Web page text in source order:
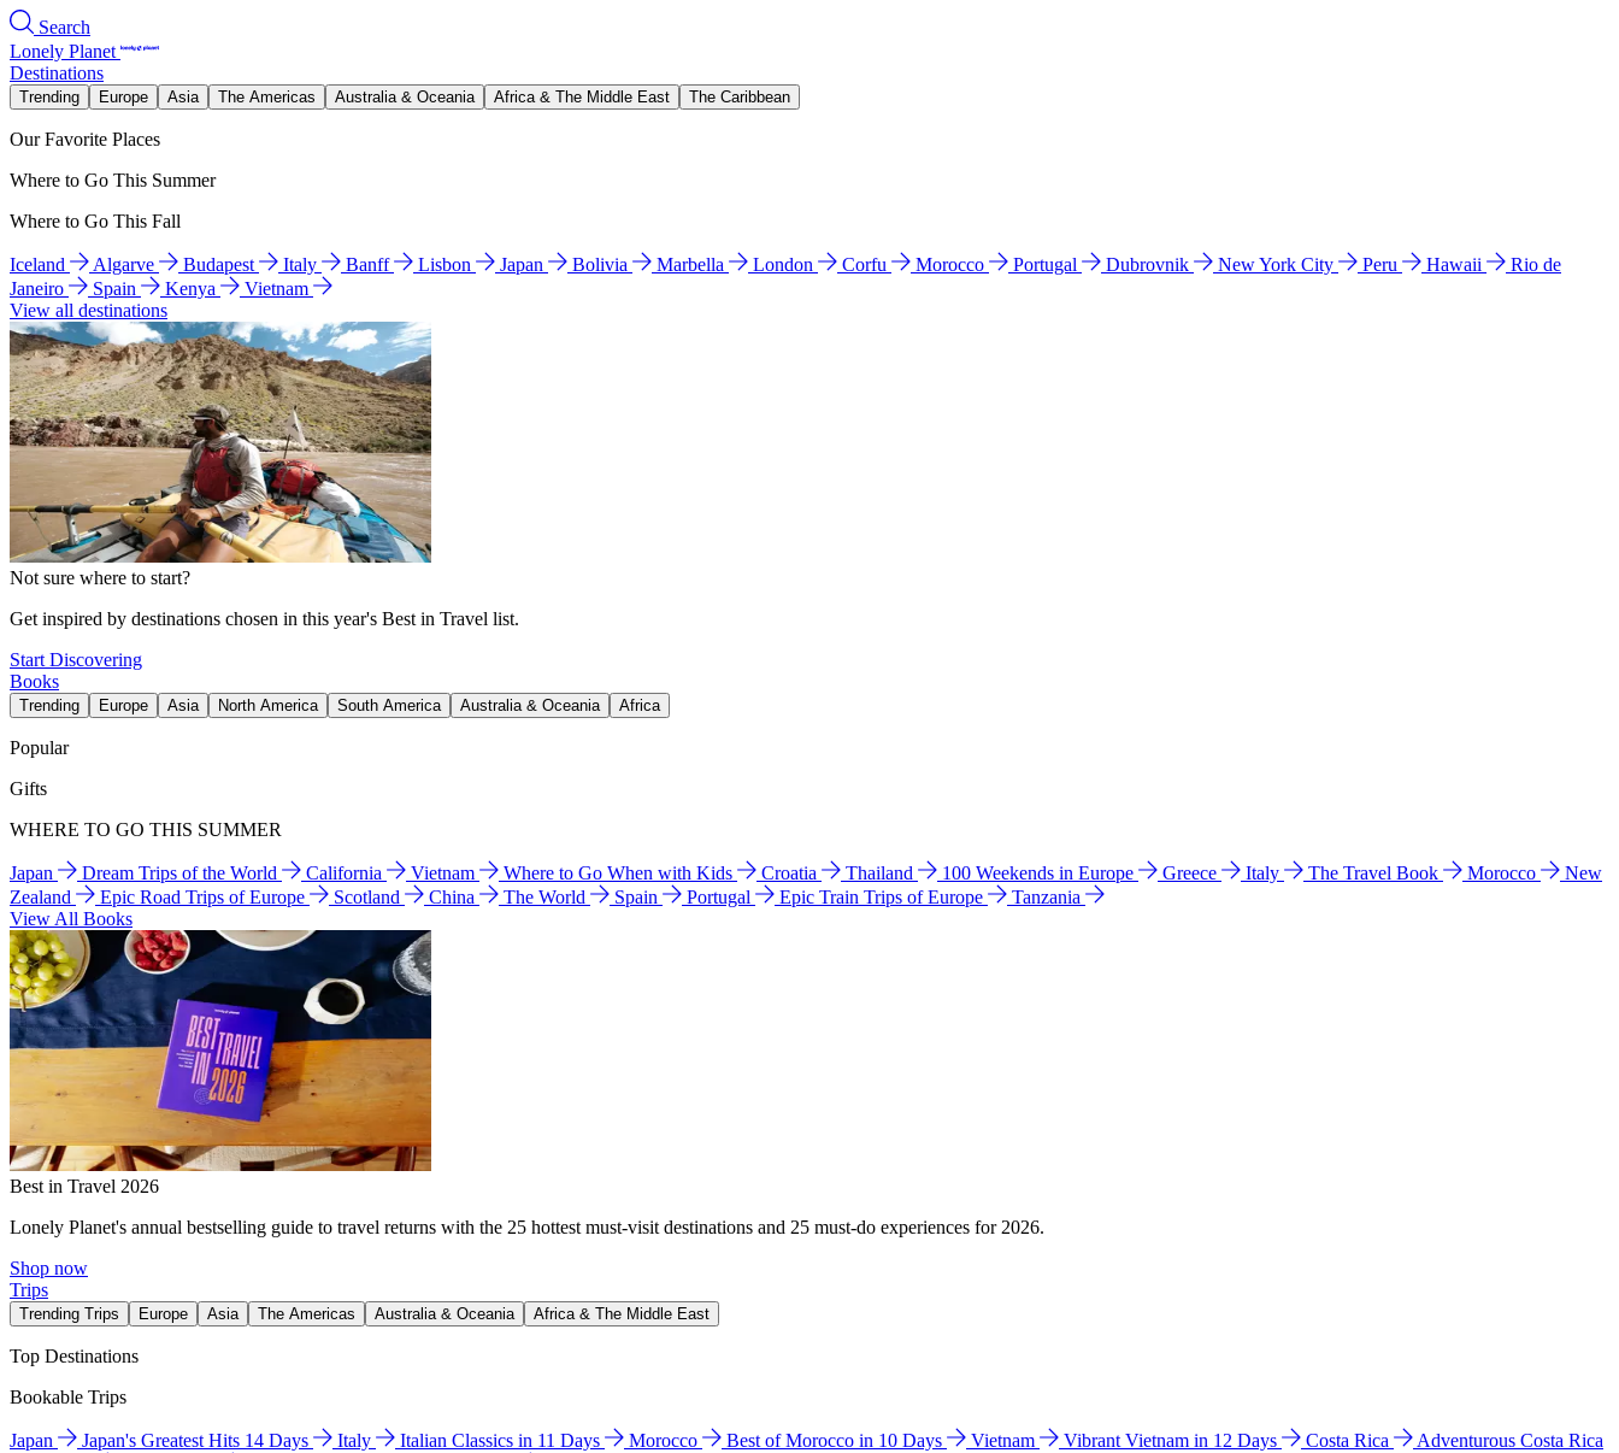
Search
Lonely Planet
Destinations
Trending Europe Asia The Americas Australia & Oceania Africa & The Middle East The Caribbean
Our Favorite Places
Where to Go This Summer
Where to Go This Fall
Iceland Algarve Budapest Italy Banff Lisbon Japan Bolivia Marbella London Corfu Morocco Portugal Dubrovnik New York City Peru Hawaii
Rio de
Janeiro
Spain Kenya
Vietnam
View all destinations
Not sure where to start?
Get inspired by destinations chosen in this year's Best in Travel list.
Start Discovering
Books
Trending Europe Asia North America South America Australia & Oceania Africa
Popular
Gifts
WHERE TO GO THIS SUMMER
Japan Dream Trips of the World California Vietnam Where to Go When with Kids Croatia Thailand 100 Weekends in Europe Greece Italy The Travel Book Morocco
New
Zealand
Epic Road Trips of Europe Scotland China The World Spain Portugal Epic Train Trips of Europe
Tanzania
View All Books
Best in Travel 2026
Lonely Planet's annual bestselling guide to travel returns with the 25 hottest must-visit destinations and 25 must-do experiences for 2026.
Shop now
Trips
Trending Trips Europe Asia The Americas Australia & Oceania Africa & The Middle East
Top Destinations
Bookable Trips
Japan Japan's Greatest Hits 14 Days Italy Italian Classics in 11 Days Morocco Best of Morocco in 10 Days Vietnam Vibrant Vietnam in 12 Days Costa Rica
Adventurous Costa Rica